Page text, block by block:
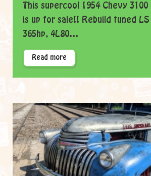
This supercool 1954 Chevy
is up for sale!! Rebuild tuned LS
365hp, 4L80...
Read more